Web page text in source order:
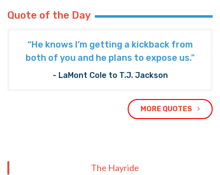
Quote of the Day
“He knows I’m getting a kickback from
both of you and he plans to expose us."
- LaMont Cole to T.J. Jackson
MORE QUOTES
The Hayride